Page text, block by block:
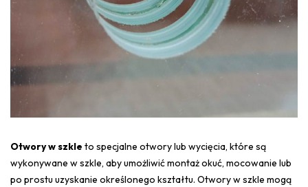
Otwory w szkle to specjalne otwory lub wycięcia, które są
wykonywane w szkle, aby umożliwić montaż okuć, mocowanie lub
po prostu uzyskanie określonego kształtu. Otwory w szkle mogą